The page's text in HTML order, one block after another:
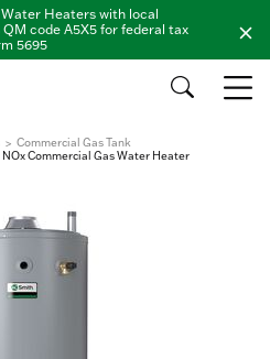
Heaters with local
code A5X5 for federal tax
5695
Commercial Gas Tank
Commercial Gas Water Heater